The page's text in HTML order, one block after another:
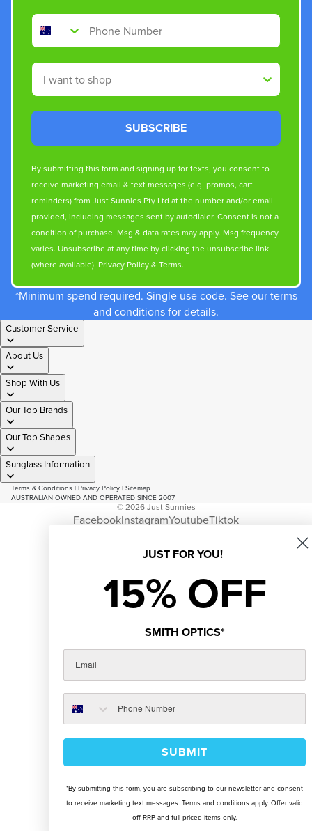
Phone Number
Shop By
SUBSCRIBE
By submitting this form and signing up for texts, you consent to
receive marketing email & text messages (e.g. promos, cart
reminders) from Just Sunnies Pty Ltd at the number and/or email
provided, including messages sent by autodialer. Consent is not a
condition of purchase. Msg & data rates may apply. Msg frequency
varies. Unsubscribe at any time by clicking the unsubscribe link
(where available). Privacy Policy& Terms.
*Minimum spend required. Single use code. See our terms
and conditions for details.
Customer Service
About Us
Shop With Us
Our Top Brands
Our Top Shapes
Sunglass Information
Terms & Conditions | Privacy Policy | Sitemap
AUSTRALIAN OWNED AND OPERATED SINCE 2007
© 2026Just Sunnies
FacebookInstagramYoutubeTiktok
JUST FOR YOU!
15% OFF
SMITH OPTICS*
SUBMIT
*By submitting this form, you are subscribing to our newsletter and consent
to receive marketing text messages. Terms and conditions apply. Offer valid
off RRP and full-priced items only.